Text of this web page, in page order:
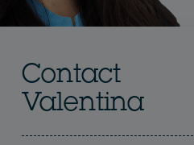
Contact
Valentina